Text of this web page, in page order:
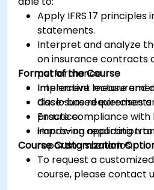
Apply IFRS 17
statements.
Interpret and analyze
on insurance contracts
performance.
Implement
disclosure
Ensure compliance with
improving reporting
Format of the Course
Interactive lecture and
Case-based exercises
practice.
Hands-on application
reporting scenarios.
Course Customization
To request a
course, please contact